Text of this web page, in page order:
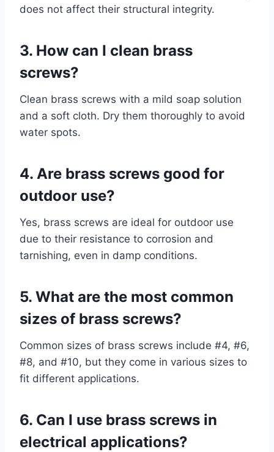
does not affect their structural integrity.
3. How can I clean brass
screws?
Clean brass screws with a mild soap solution
and a soft cloth. Dry them thoroughly to avoid
water spots.
4. Are brass screws good for
outdoor use?
Yes, brass screws are ideal for outdoor use
due to their resistance to corrosion and
tarnishing, even in damp conditions.
5. What are the most common
sizes of brass screws?
Common sizes of brass screws include #4, #6,
#8, and #10, but they come in various sizes to
fit different applications.
6. Can I use brass screws in
electrical applications?